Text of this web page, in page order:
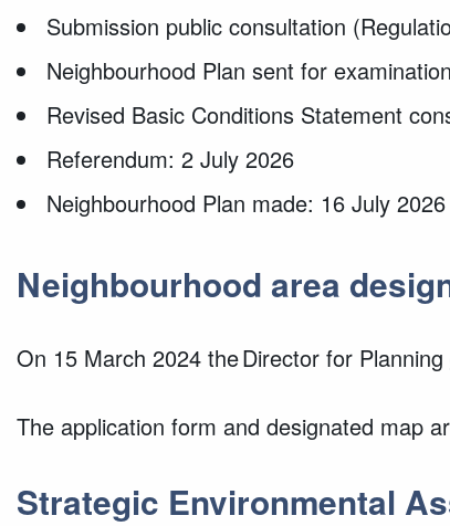
Submission public consultation
Neighbourhood Plan sent for
Revised Basic Conditions Statement
Referendum: 2 July 2026
Neighbourhood Plan made: 16 July 2026
Neighbourhood area
On 15 March 2024 the Director for Planning
The application form and designated map
Strategic Environmental